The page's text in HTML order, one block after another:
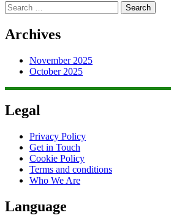
Search
for:
Archives
November 2025
October 2025
Legal
Privacy Policy
Get in Touch
Cookie Policy
Terms and conditions
Who We Are
Language